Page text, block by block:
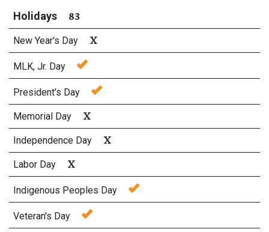
Holidays 83
New Year's Day X
MLK, Jr. Day
President's Day
Memorial Day X
Independence Day X
Labor Day X
Indigenous Peoples Day
Veteran's Day